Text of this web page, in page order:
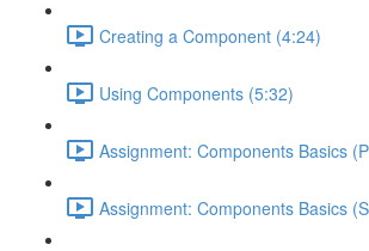
Creating a Component (4:24)
Using Components (5:32)
Assignment: Components Basics
Assignment: Components Basics